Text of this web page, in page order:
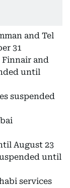
and Tel
31
Finnair and
until
suspended
August 23
until
services